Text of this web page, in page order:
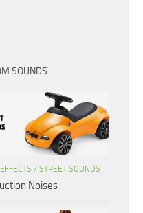
SOUNDS
/ STREET SOUNDS
Noises